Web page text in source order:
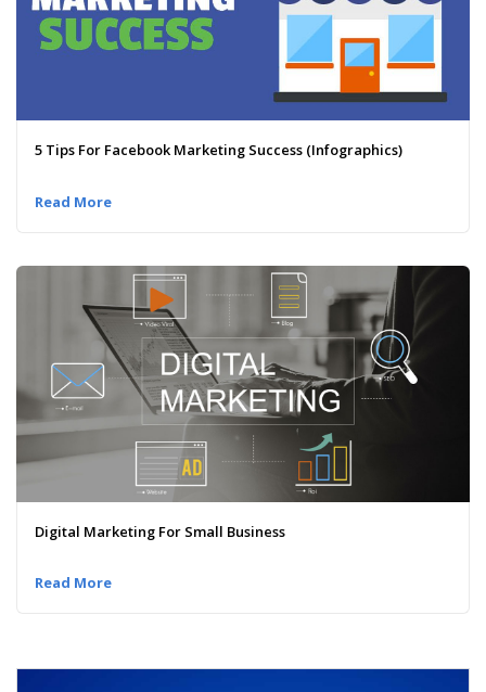
5 Tips For Facebook Marketing Success (Infographics)
Read More
Digital Marketing For Small Business
Read More